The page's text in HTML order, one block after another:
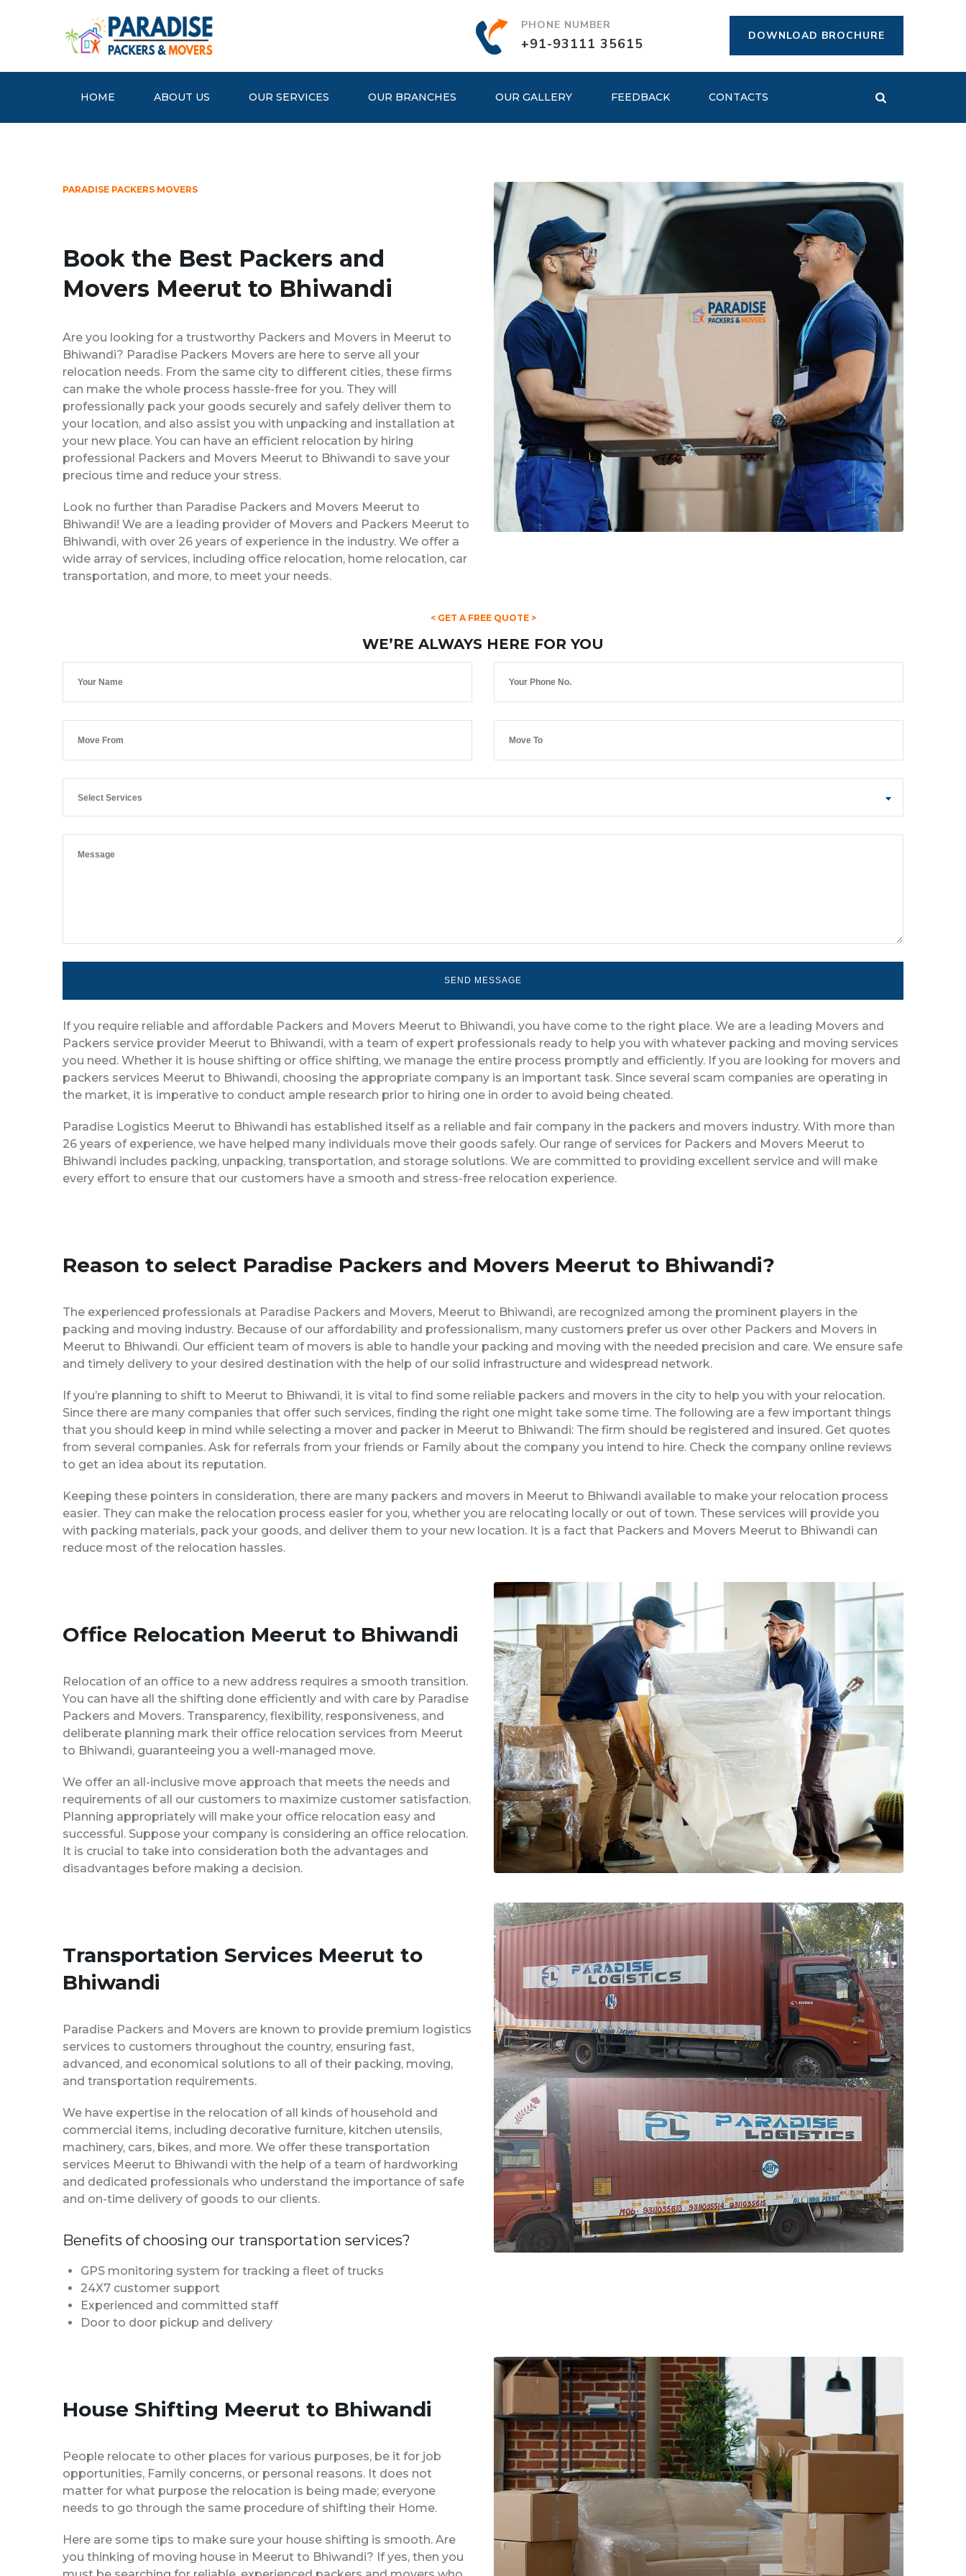
PHONE NUMBER
+91-93111 35615 DOWNLOAD BROCHURE
HOME ABOUT US OUR SERVICES OUR BRANCHES OUR GALLERY FEEDBACK CONTACTS
PARADISE PACKERS MOVERS
Book the Best Packers and
Movers Meerut to Bhiwandi
Are you looking for a trustworthy Packers and Movers in Meerut to
Bhiwandi? Paradise Packers Movers are here to serve all your
relocation needs. From the same city to different cities, these firms
can make the whole process hassle-free for you. They will
professionally pack your goods securely and safely deliver them to
your location, and also assist you with unpacking and installation at
your new place. You can have an efficient relocation by hiring
professional Packers and Movers Meerut to Bhiwandi to save your
precious time and reduce your stress.
Look no further than Paradise Packers and Movers Meerut to
Bhiwandi! We are a leading provider of Movers and Packers Meerut to
Bhiwandi, with over 26 years of experience in the industry. We offer a
wide array of services, including office relocation, home relocation, car
transportation, and more, to meet your needs.
< GET A FREE QUOTE >
WE’RE ALWAYS HERE FOR YOU
Select Services
If you require reliable and affordable Packers and Movers Meerut to Bhiwandi, you have come to the right place. We are a leading Movers and
Packers service provider Meerut to Bhiwandi, with a team of expert professionals ready to help you with whatever packing and moving services
you need. Whether it is house shifting or office shifting, we manage the entire process promptly and efficiently. If you are looking for movers and
packers services Meerut to Bhiwandi, choosing the appropriate company is an important task. Since several scam companies are operating in
the market, it is imperative to conduct ample research prior to hiring one in order to avoid being cheated.
Paradise Logistics Meerut to Bhiwandi has established itself as a reliable and fair company in the packers and movers industry. With more than
26 years of experience, we have helped many individuals move their goods safely. Our range of services for Packers and Movers Meerut to
Bhiwandi includes packing, unpacking, transportation, and storage solutions. We are committed to providing excellent service and will make
every effort to ensure that our customers have a smooth and stress-free relocation experience.
Reason to select Paradise Packers and Movers Meerut to Bhiwandi?
The experienced professionals at Paradise Packers and Movers, Meerut to Bhiwandi, are recognized among the prominent players in the
packing and moving industry. Because of our affordability and professionalism, many customers prefer us over other Packers and Movers in
Meerut to Bhiwandi. Our efficient team of movers is able to handle your packing and moving with the needed precision and care. We ensure safe
and timely delivery to your desired destination with the help of our solid infrastructure and widespread network.
If you’re planning to shift to Meerut to Bhiwandi, it is vital to find some reliable packers and movers in the city to help you with your relocation.
Since there are many companies that offer such services, finding the right one might take some time. The following are a few important things
that you should keep in mind while selecting a mover and packer in Meerut to Bhiwandi: The firm should be registered and insured. Get quotes
from several companies. Ask for referrals from your friends or Family about the company you intend to hire. Check the company online reviews
to get an idea about its reputation.
Keeping these pointers in consideration, there are many packers and movers in Meerut to Bhiwandi available to make your relocation process
easier. They can make the relocation process easier for you, whether you are relocating locally or out of town. These services will provide you
with packing materials, pack your goods, and deliver them to your new location. It is a fact that Packers and Movers Meerut to Bhiwandi can
reduce most of the relocation hassles.
Office Relocation Meerut to Bhiwandi
Relocation of an office to a new address requires a smooth transition.
You can have all the shifting done efficiently and with care by Paradise
Packers and Movers. Transparency, flexibility, responsiveness, and
deliberate planning mark their office relocation services from Meerut
to Bhiwandi, guaranteeing you a well-managed move.
We offer an all-inclusive move approach that meets the needs and
requirements of all our customers to maximize customer satisfaction.
Planning appropriately will make your office relocation easy and
successful. Suppose your company is considering an office relocation.
It is crucial to take into consideration both the advantages and
disadvantages before making a decision.
Transportation Services Meerut to
Bhiwandi
Paradise Packers and Movers are known to provide premium logistics
services to customers throughout the country, ensuring fast,
advanced, and economical solutions to all of their packing, moving,
and transportation requirements.
We have expertise in the relocation of all kinds of household and
commercial items, including decorative furniture, kitchen utensils,
machinery, cars, bikes, and more. We offer these transportation
services Meerut to Bhiwandi with the help of a team of hardworking
and dedicated professionals who understand the importance of safe
and on-time delivery of goods to our clients.
Benefits of choosing our transportation services?
GPS monitoring system for tracking a fleet of trucks
24X7 customer support
Experienced and committed staff
Door to door pickup and delivery
House Shifting Meerut to Bhiwandi
People relocate to other places for various purposes, be it for job
opportunities, Family concerns, or personal reasons. It does not
matter for what purpose the relocation is being made; everyone
needs to go through the same procedure of shifting their Home.
Here are some tips to make sure your house shifting is smooth. Are
you thinking of moving house in Meerut to Bhiwandi? If yes, then you